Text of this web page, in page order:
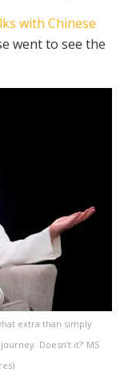
with Chinese
went to see the
extra than simply
Doesn’t it?’ MS
)